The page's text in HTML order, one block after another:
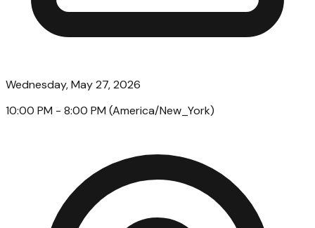
Wednesday, May 27, 2026
10:00 PM - 8:00 PM (America/New_York)